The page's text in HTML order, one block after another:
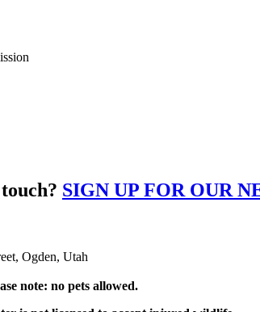
SIGN UP FOR OUR
Ogden, Utah
note: no pets allowed.